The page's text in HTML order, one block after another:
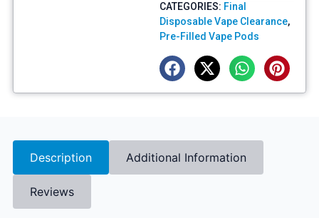
CATEGORIES: Final
Disposable Vape Clearance,
Pre-Filled Vape Pods
Description Additional Information
Reviews